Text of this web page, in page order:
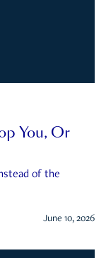
You, Or
of the
June 10, 2026